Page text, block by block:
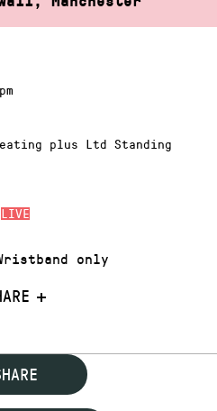
LIVE
only
plus Ltd Standing